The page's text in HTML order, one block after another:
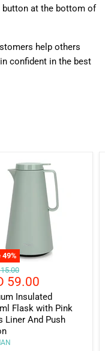
button at the bottom of
help others
confident in the best
49%
59.00
Insulated
Flask with Pink
Liner And Push